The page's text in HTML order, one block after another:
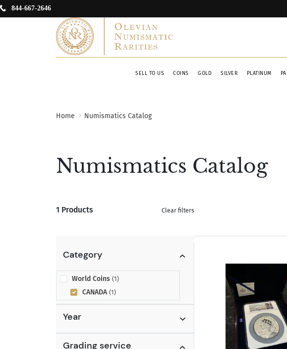
844-667-2646
SELL TO US COINS GOLD SILVER PLATINUM
Home Numismatics Catalog
Numismatics Catalog
1 Products Clear filters
Category
World Coins (1)
CANADA (1)
Year
Grading service
Read